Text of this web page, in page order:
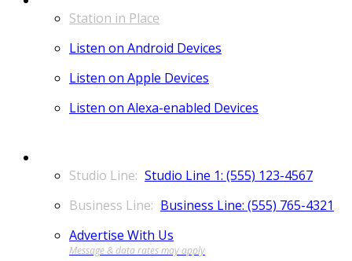
Station in Place
Listen on Android Devices
Listen on Apple Devices
Listen on Alexa-enabled Devices
Studio Line 1: (555) 123-4567
Business Line: (555) 765-4321
Advertise With Us